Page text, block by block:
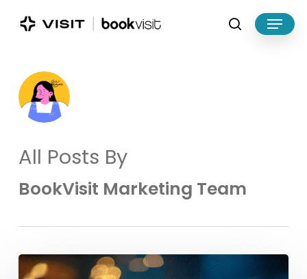
search
Menu
All Posts By
BookVisit Marketing Team
Make